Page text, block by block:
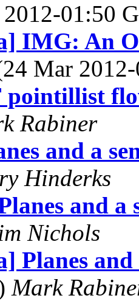
2012-01:50
IMG: An
Mar
pointillist
Rabiner
and a
Hinderks
and a
Nichols
Planes
Mark